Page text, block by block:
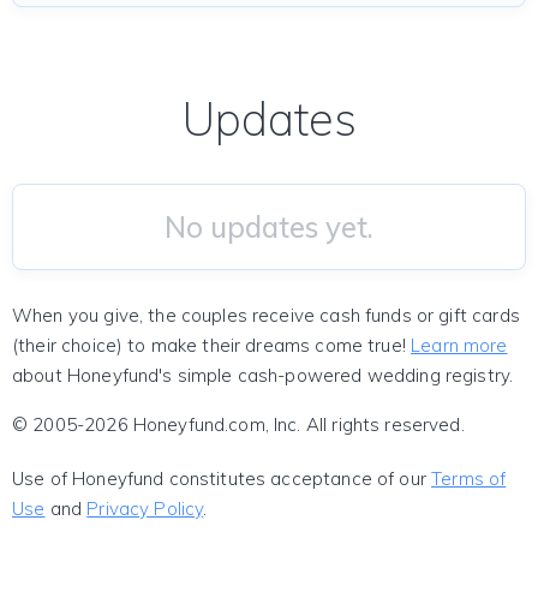
Updates
No updates yet.
When you give, the couples receive cash funds or gift cards
(their choice) to make their dreams come true! Learn more
about Honeyfund's simple cash-powered wedding registry.
© 2005-2026 Honeyfund.com, Inc. All rights reserved.
Use of Honeyfund constitutes acceptance of ourTerms of
Use and Privacy Policy.